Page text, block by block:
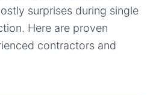
surprises during single
Here are proven
contractors and